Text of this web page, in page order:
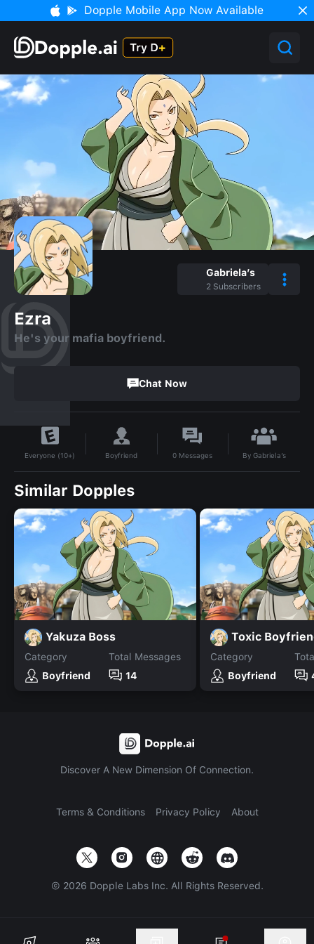
Dopple Mobile App Now Available
Gabriela’s
2 Subscribers
Ezra
He's your mafia boyfriend.
Chat Now
Everyone (10+) Boyfriend 0 Messages By Gabriela’s
Similar Dopples
Yakuza Boss
Category
Boyfriend
Total Messages
14
Toxic
Category
Boyfriend
Discover A New Dimension Of Connection.
Terms & Conditions Privacy Policy About
© 2026 Dopple Labs Inc. All Rights Reserved.